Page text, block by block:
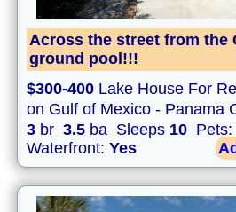
Across the street from the
ground pool!!!
$300-400 Lake House For
on Gulf of Mexico - Panama
3 br 3.5 ba Sleeps 10 Pets:
Waterfront: Yes